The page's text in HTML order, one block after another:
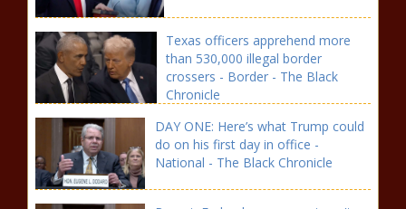
Texas officers apprehend more
than 530,000 illegal border
crossers - Border - The Black
Chronicle
DAY ONE: Here’s what Trump could
do on his first day in office -
National - The Black Chronicle